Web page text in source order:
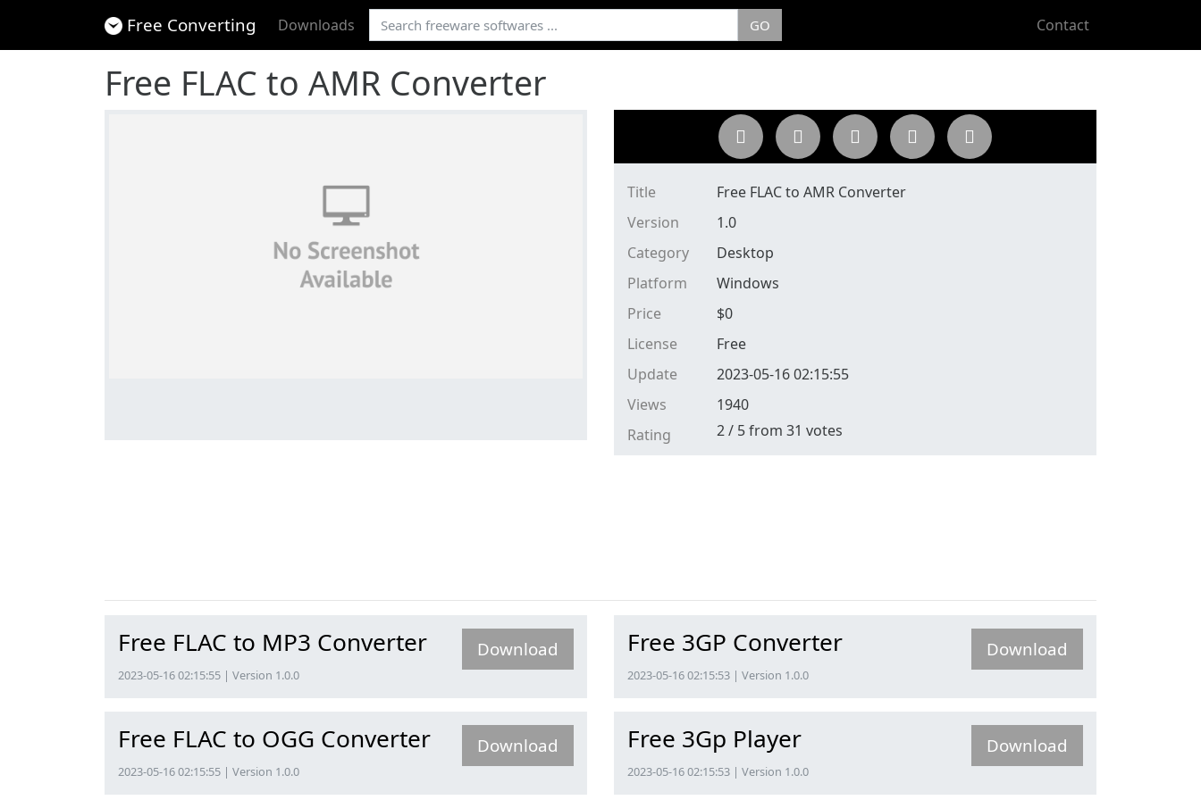
Free Converting Downloads GO Contact
Free FLAC to AMR Converter
Title
Free FLAC to AMR Converter
Version
1.0
Category
Desktop
Platform
Windows
Price
$0
License
Free
Update
2023-05-16 02:15:55
Views
1940
Rating
2/ 5from 31 votes
Free FLAC to MP3 Converter
2023-05-16 02:15:55 | Version 1.0.0
Download
Free FLAC to OGG Converter
2023-05-16 02:15:55 | Version 1.0.0
Download
Free 3GP Converter
2023-05-16 02:15:53 | Version 1.0.0
Download
Free 3Gp Player
2023-05-16 02:15:53 | Version 1.0.0
Download